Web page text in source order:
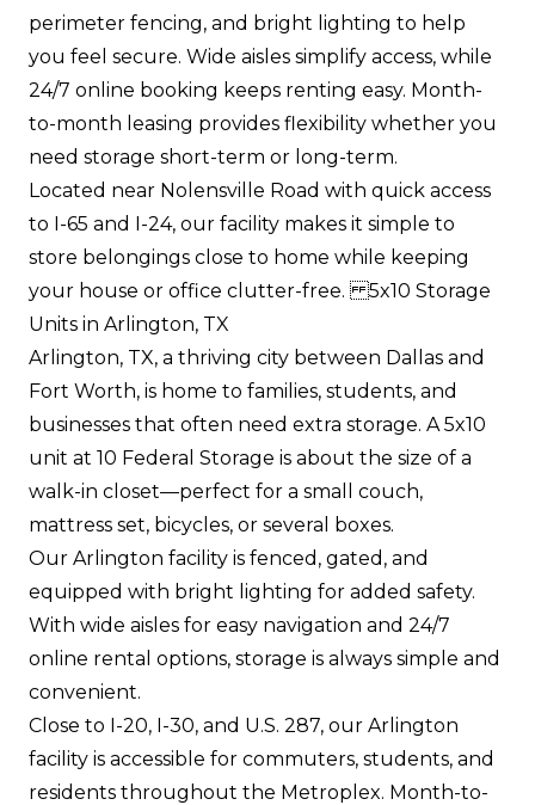
perimeter fencing, and bright lighting to help
you feel secure. Wide aisles simplify access, while
24/7 online booking keeps renting easy. Month-
to-month leasing provides flexibility whether you
need storage short-term or long-term.
Located near Nolensville Road with quick access
to I-65 and I-24, our facility makes it simple to
store belongings close to home while keeping
your house or office clutter-free. 5x10 Storage
Units in Arlington, TX
Arlington, TX, a thriving city between Dallas and
Fort Worth, is home to families, students, and
businesses that often need extra storage. A 5x10
unit at 10 Federal Storage is about the size of a
walk-in closet—perfect for a small couch,
mattress set, bicycles, or several boxes.
Our Arlington facility is fenced, gated, and
equipped with bright lighting for added safety.
With wide aisles for easy navigation and 24/7
online rental options, storage is always simple and
convenient.
Close to I-20, I-30, and U.S. 287, our Arlington
facility is accessible for commuters, students, and
residents throughout the Metroplex. Month-to-